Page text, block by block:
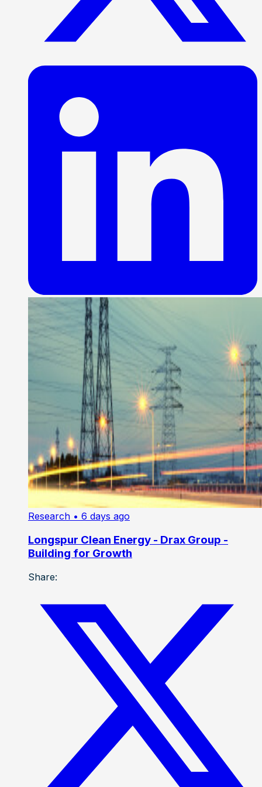
Research • 6 days ago
Longspur Clean Energy - Drax Group -
Building for Growth
Share: